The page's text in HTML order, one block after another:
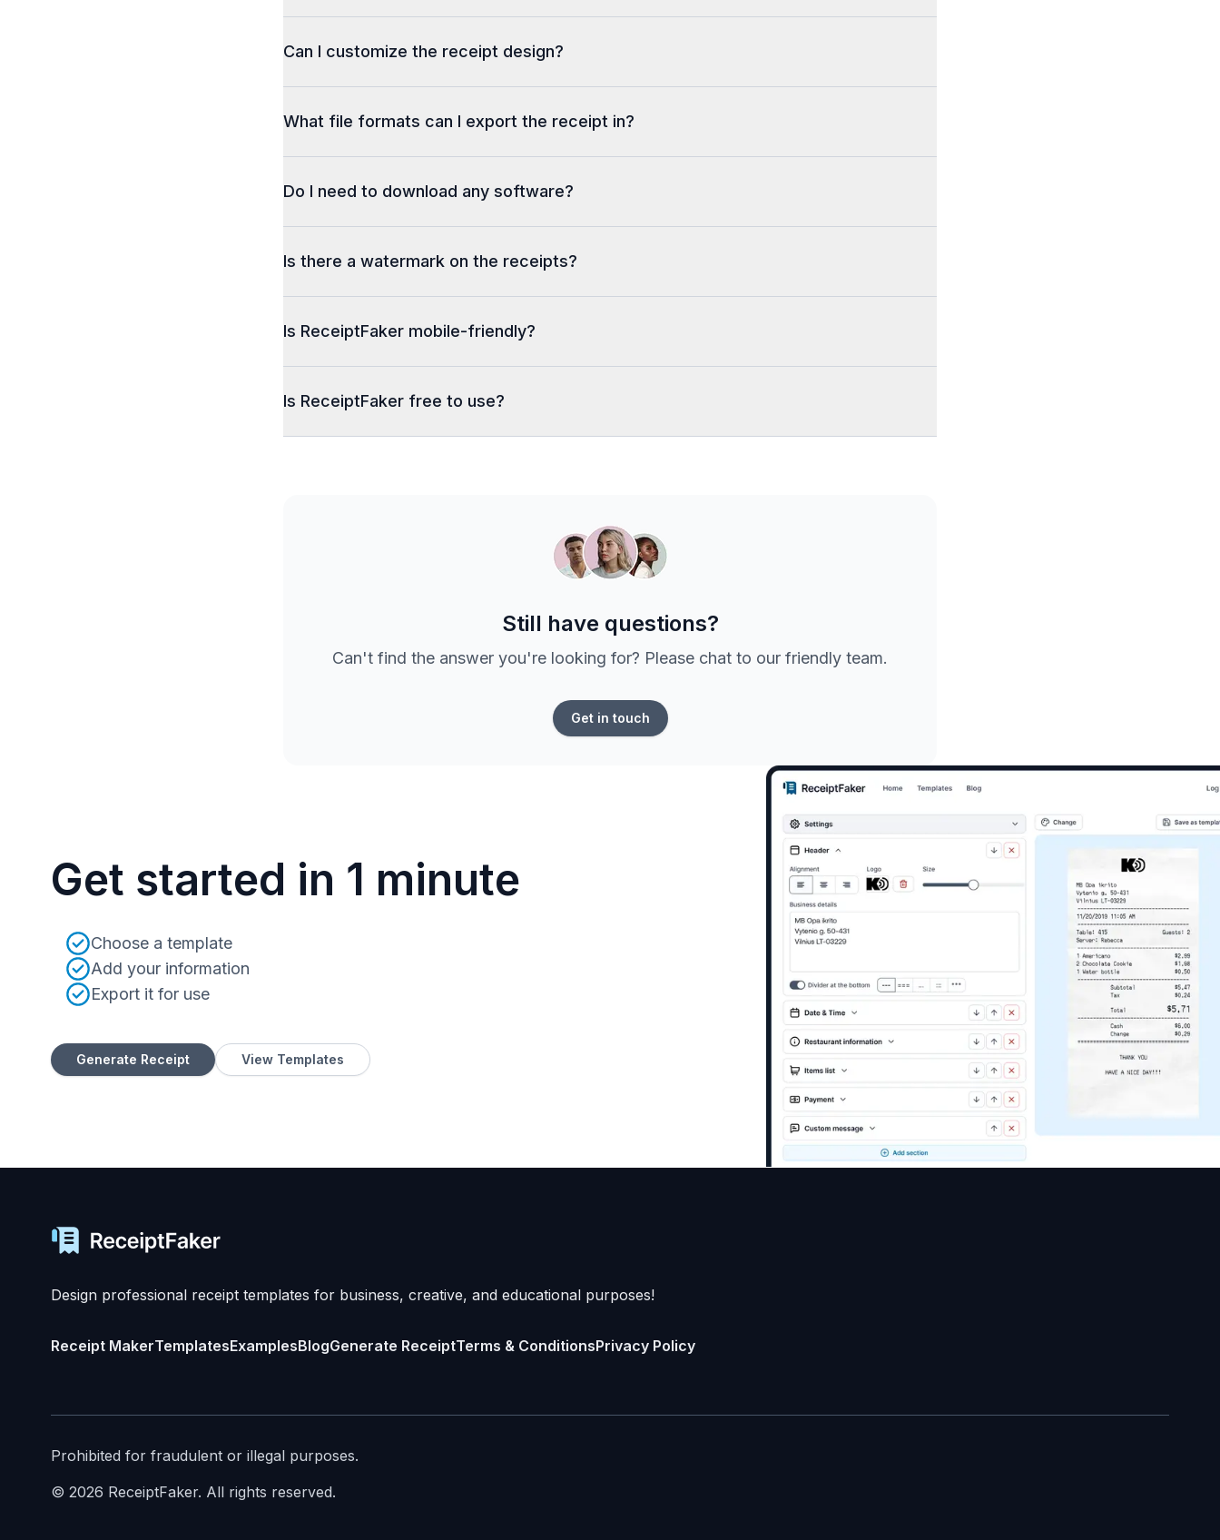
Can I customize the receipt design?
What file formats can I export the receipt in?
Do I need to download any software?
Is there a watermark on the receipts?
Is ReceiptFaker mobile-friendly?
Is ReceiptFaker free to use?
Still have questions?
Can't find the answer you're looking for? Please chat to our friendly team.
Get in touch
Get started in 1 minute
Choose a template
Add your information
Export it for use
Generate Receipt View Templates
Design professional receipt templates for business, creative, and educational purposes!
Receipt MakerTemplatesExamplesBlogGenerate ReceiptTerms & ConditionsPrivacy Policy
Prohibited for fraudulent or illegal purposes.
© 2026 ReceiptFaker. All rights reserved.